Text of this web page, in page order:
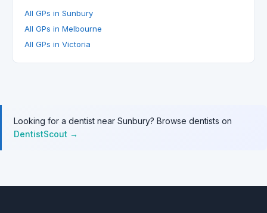
All GPs in Sunbury
All GPs in Melbourne
All GPs in Victoria
Looking for a dentist near Sunbury? Browse dentists on
DentistScout →